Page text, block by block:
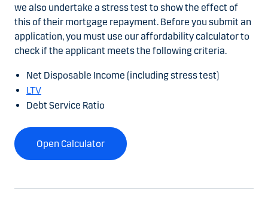
we also undertake a stress test to show the effect of
this of their mortgage repayment. Before you submit an
application, you must use our affordability calculator to
check if the applicant meets the following criteria.
Net Disposable Income (including stress test)
LTV
Debt Service Ratio
Open Calculator